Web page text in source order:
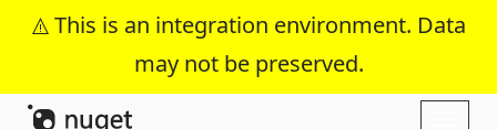
This is an integration environment. Data
may not be preserved.
Skip To Content